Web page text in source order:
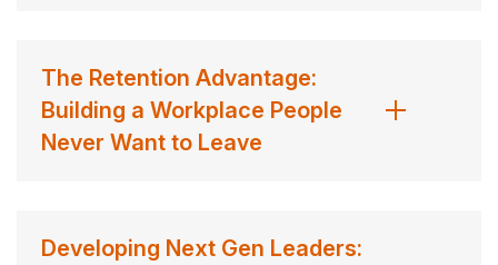
The Retention Advantage:
Building a Workplace People
Never Want to Leave
Developing Next Gen Leaders: